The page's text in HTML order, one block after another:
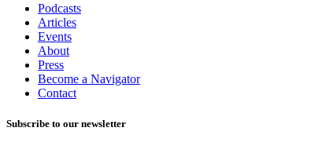
Podcasts
Articles
Events
About
Press
Become a Navigator
Contact
Subscribe to our newsletter